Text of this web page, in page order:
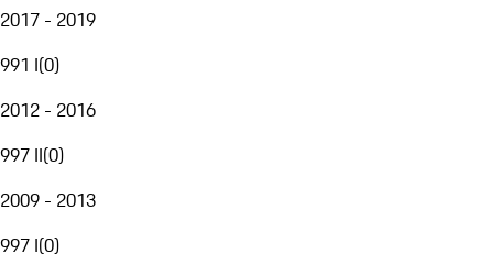
2017 - 2019
991 I(0)
2012 - 2016
997 II(0)
2009 - 2013
997 I(0)